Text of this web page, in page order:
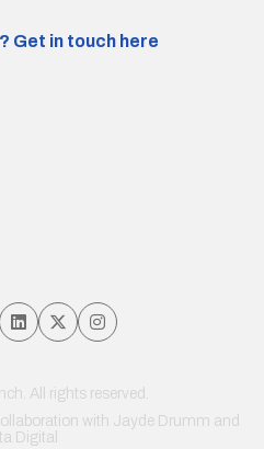
Get in touch here
All rights reserved.
with Jayde Drumm and
Digital